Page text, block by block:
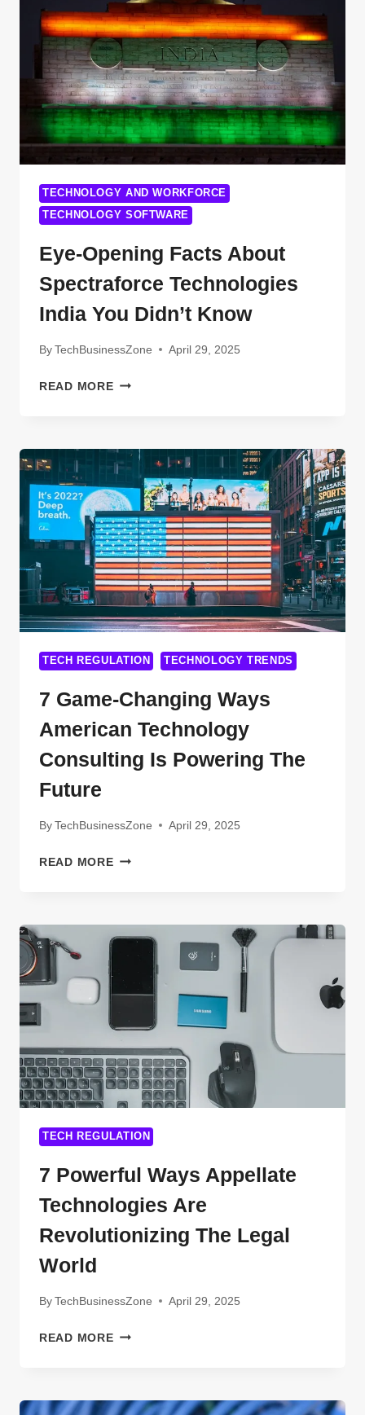
TECHNOLOGIES
IS
DISRUPTING
FINANCE
IN
2025
TECHNOLOGY AND WORKFORCE
TECHNOLOGY SOFTWARE
Eye-Opening Facts About
Spectraforce Technologies
India You Didn’t Know
ByTechBusinessZone April 29, 2025
READ MOREEYE-
SPECTRAFORCE
TECHNOLOGIES
INDIA
YOU
DIDN’T
KNOW
TECH REGULATION TECHNOLOGY TRENDS
7 Game-Changing Ways
American Technology
Consulting Is Powering The
Future
ByTechBusinessZone April 29, 2025
READ MORE7
TECHNOLOGY
CONSULTING
POWERING
THE
FUTURE
TECH REGULATION
7 Powerful Ways Appellate
Technologies Are
Revolutionizing The Legal
World
ByTechBusinessZone April 29, 2025
READ MORE7
TECHNOLOGIES